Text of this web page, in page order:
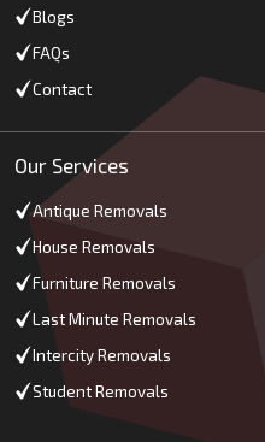
Blogs
FAQs
Contact
Our Services
Antique Removals
House Removals
Furniture Removals
Last Minute Removals
Intercity Removals
Student Removals